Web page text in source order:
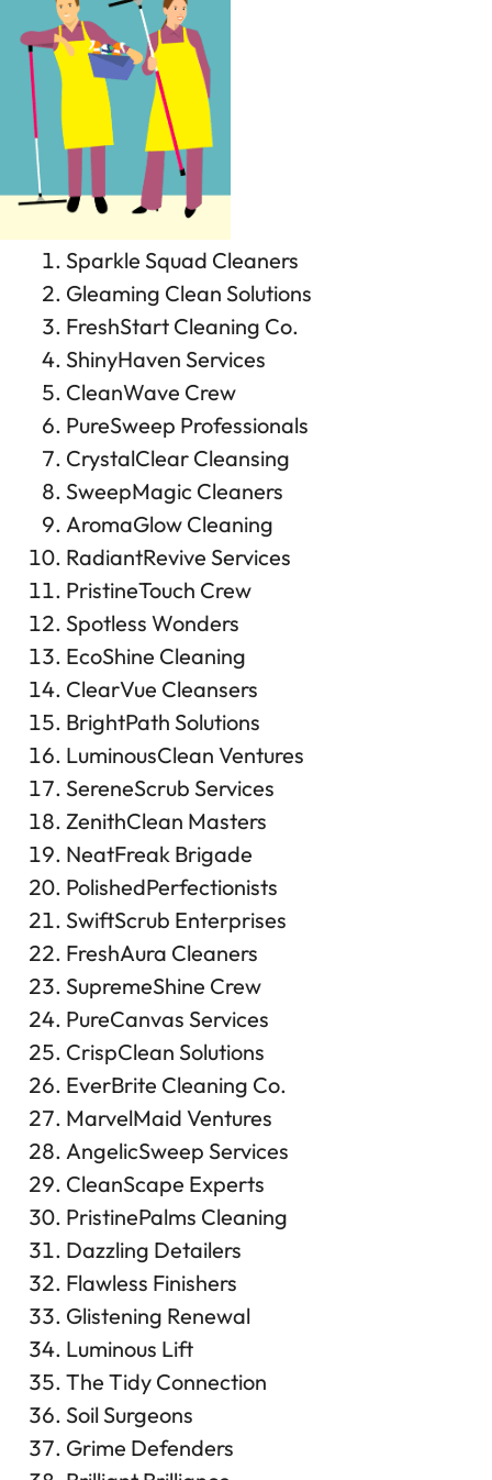
Sparkle Squad Cleaners
Gleaming Clean Solutions
FreshStart Cleaning Co.
ShinyHaven Services
CleanWave Crew
PureSweep Professionals
CrystalClear Cleansing
SweepMagic Cleaners
AromaGlow Cleaning
RadiantRevive Services
PristineTouch Crew
Spotless Wonders
EcoShine Cleaning
ClearVue Cleansers
BrightPath Solutions
LuminousClean Ventures
SereneScrub Services
ZenithClean Masters
NeatFreak Brigade
PolishedPerfectionists
SwiftScrub Enterprises
FreshAura Cleaners
SupremeShine Crew
PureCanvas Services
CrispClean Solutions
EverBrite Cleaning Co.
MarvelMaid Ventures
AngelicSweep Services
CleanScape Experts
PristinePalms Cleaning
Dazzling Detailers
Flawless Finishers
Glistening Renewal
Luminous Lift
The Tidy Connection
Soil Surgeons
Grime Defenders